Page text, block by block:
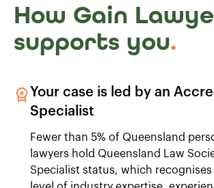
How Gain
supports you.
Your case is led by an
Specialist
Fewer than 5% of Queensland
lawyers hold Queensland Law
Specialist status, which